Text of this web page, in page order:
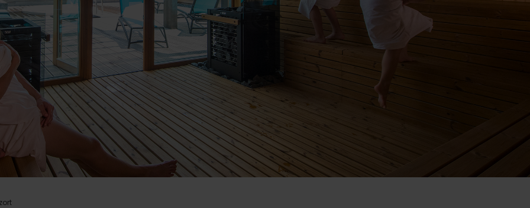
TOP ATRAKCIÍ
OF INFORMATION CENTERS
Program for employees
Conference rooms
Team building
AUG
21.
Summer with Korýtko
2026
EVENTS
Winter Sports
Skiing
Cross-country skiing
Choose the type of experience
All
Aquaparks
Wellness and spa